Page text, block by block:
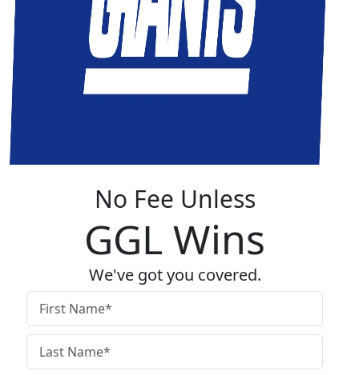
No Fee Unless
GGL Wins
We've got you covered.